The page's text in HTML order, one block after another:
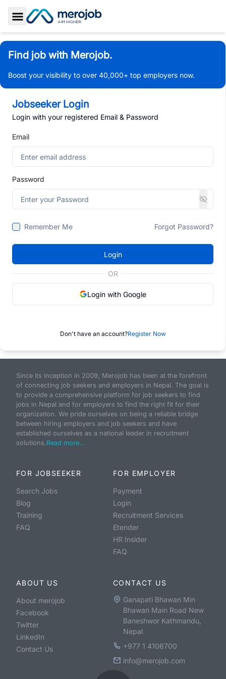
Toggle Sidebar
Find job with Merojob.
Boost your visibility to over 40,000+ top employers now.
Jobseeker Login
Login with your registered Email & Password
Email
Password
Remember Me Forgot Password?
Login
OR
Login with Google
Don't have an account?Register Now
Since its inception in 2009, Merojob has been at the forefront
of connecting job seekers and employers in Nepal. The goal is
to provide a comprehensive platform for job seekers to find
jobs in Nepal and for employers to find the right fit for their
organization. We pride ourselves on being a reliable bridge
between hiring employers and job seekers and have
established ourselves as a national leader in recruitment
solutions.Read more...
FOR JOBSEEKER
Search Jobs
Blog
Training
FAQ
FOR EMPLOYER
Payment
Login
Recruitment Services
Etender
HR Insider
FAQ
ABOUT US
About merojob
Facebook
Twitter
LinkedIn
Contact Us
CONTACT US
Ganapati Bhawan Min
Bhawan Main Road New
Baneshwor Kathmandu,
Nepal
+977 1 4106700
info@merojob.com